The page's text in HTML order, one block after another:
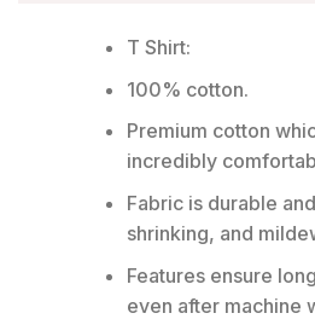
T Shirt:
100% cotton.
Premium cotton
incredibly
Fabric is durable
shrinking, and
Features ensure
even after machine